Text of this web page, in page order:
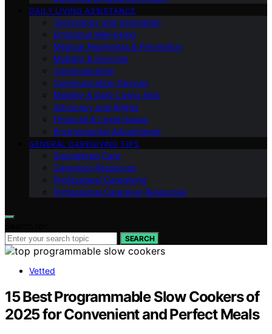
DAILY LIVING ASSISTANCE
Technology and Innovation
Emotional Well-being
Medical Awareness & Prevention
Mobility & Exercise
Communication
Communication Devices
Mobility & Daily Living Aids
Advocacy and Rights
Financial & Legal Issues
Environmental Adjustments
GENERAL CAREGIVING TIPS
Specialized Care
Caregiver Resources
Professional Caregiving
Professional Caregiver Resources
SEARCH
Vetted
15 Best Programmable Slow Cookers of
2025 for Convenient and Perfect Meals